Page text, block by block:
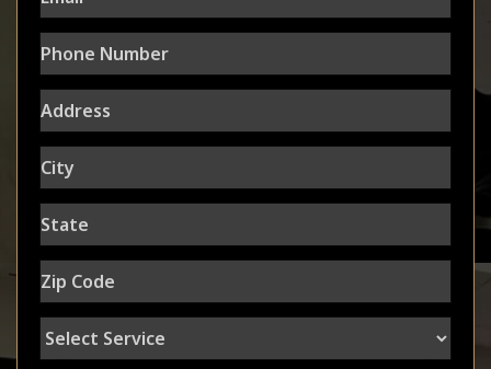
Phone
Number
Address
City
State
Zip
Code
Select
Service